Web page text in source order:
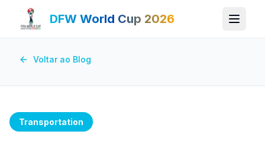
DFW World Cup 2026
Voltar ao Blog
Transportation